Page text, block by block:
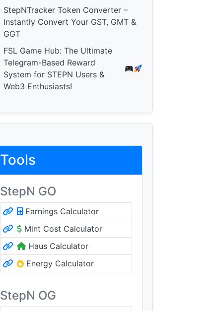
StepNTracker Token Converter –
Instantly Convert Your GST, GMT &
GGT
FSL Game Hub: The Ultimate
Telegram-Based Reward
System for STEPN Users &
Web3 Enthusiasts!
Tools
StepN GO
Earnings Calculator
Mint Cost Calculator
Haus Calculator
Energy Calculator
StepN OG